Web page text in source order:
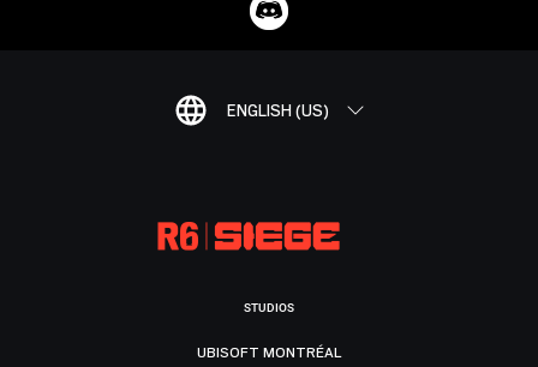
ENGLISH (US)
STUDIOS
UBISOFT MONTRÉAL